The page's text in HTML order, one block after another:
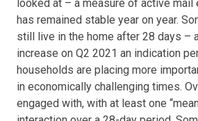
looked at – a measure of active mail
has remained stable year on year.
still live in the home after 28 days –
increase on Q2 2021 an indication
households are placing more
in economically challenging times.
engaged with, with at least one